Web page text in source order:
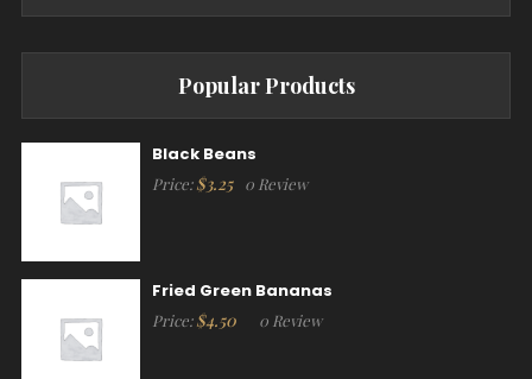
Popular Products
Black Beans
Price:$3.25 0 Review
Fried Green Bananas
Price:$4.50 0 Review